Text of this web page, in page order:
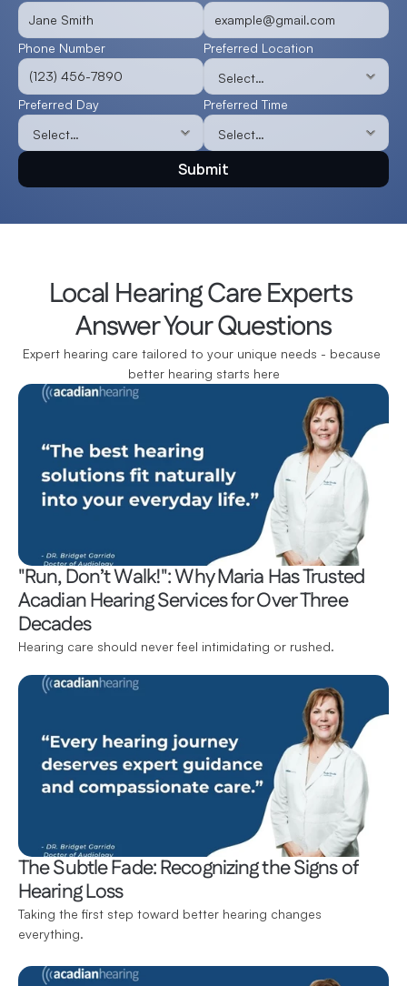
Phone Number Preferred Location
Preferred Day Preferred Time
Submit
Local Hearing Care Experts
Answer Your Questions
Expert hearing care tailored to your unique needs - because
better hearing starts here
"Run, Don’t Walk!": Why Maria Has Trusted
Acadian Hearing Services for Over Three
Decades
Hearing care should never feel intimidating or rushed.
The Subtle Fade: Recognizing the Signs of
Hearing Loss
Taking the first step toward better hearing changes
everything.